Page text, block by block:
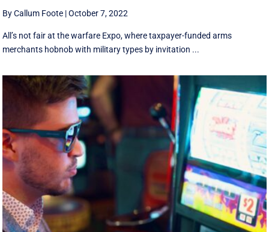
By Callum Foote |October 7, 2022
All’s not fair at the warfare Expo, where taxpayer-funded arms
merchants hobnob with military types by invitation ...